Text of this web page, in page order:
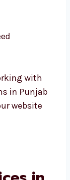
and
with